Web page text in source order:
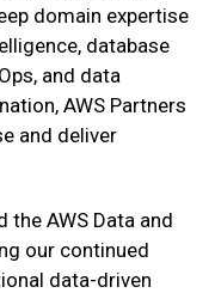
domain expertise
database
and data
AWS Partners
and deliver
the AWS Data and
our continued
data-driven